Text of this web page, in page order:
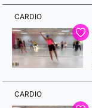
CARDIO
CARDIO